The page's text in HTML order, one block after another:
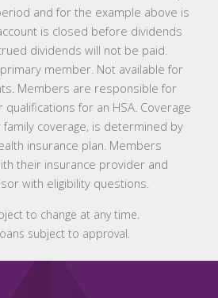
and for the example above is
is closed before dividends
dividends will not be paid.
member. Not available for
Members are responsible for
for an HSA. Coverage
coverage, is determined by
insurance plan. Members
their insurance provider and
with eligibility questions.
to change at any time.
subject to approval.